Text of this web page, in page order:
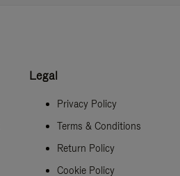
Legal
Privacy Policy
Terms & Conditions
Return Policy
Cookie Policy